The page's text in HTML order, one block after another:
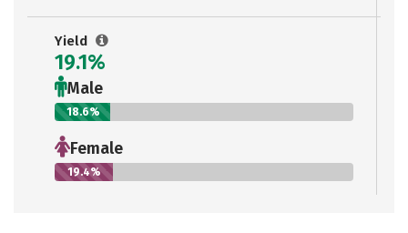
Yield
19.1%
Male
18.6%
Female
19.4%